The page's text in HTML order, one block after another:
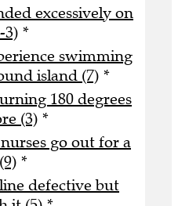
excessively on
3) *
swimming
island (7) *
180 degrees
(3) *
go out for a
*
defective but